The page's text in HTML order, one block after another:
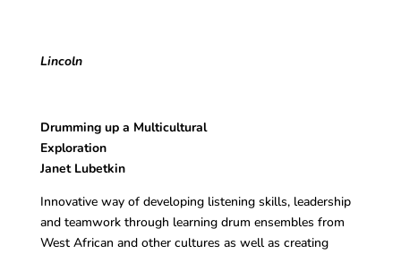
Lincoln
Drumming up a Multicultural
Exploration
Janet Lubetkin
Innovative way of developing listening skills, leadership
and teamwork through learning drum ensembles from
West African and other cultures as well as creating